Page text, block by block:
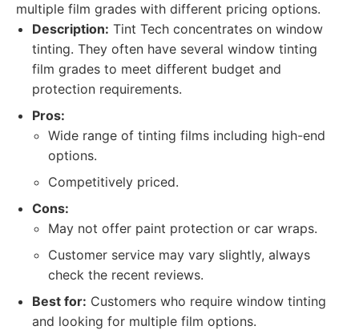
multiple film grades with different pricing options.
Description: Tint Tech concentrates on window
tinting. They often have several window tinting
film grades to meet different budget and
protection requirements.
Pros:
Wide range of tinting films including high-end
options.
Competitively priced.
Cons:
May not offer paint protection or car wraps.
Customer service may vary slightly, always
check the recent reviews.
Best for: Customers who require window tinting
and looking for multiple film options.